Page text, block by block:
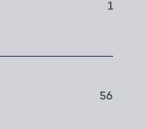
1
56